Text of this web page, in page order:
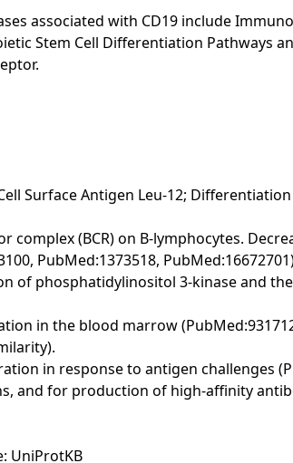
associated with CD19 include
Stem Cell Differentiation Pathways
Surface Antigen Leu-12;
complex (BCR) on B-lymphocytes.
PubMed:1373518,
of phosphatidylinositol 3-kinase and
in the blood marrow
in response to antigen challenges
and for production of high-affinity
UniProtKB